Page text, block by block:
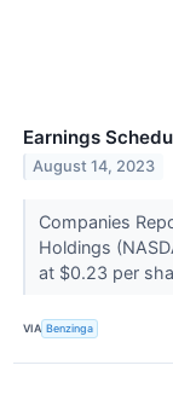
Earnings
August 14, 2023
Companies
Holdings
at $0.23 per
VIA Benzinga